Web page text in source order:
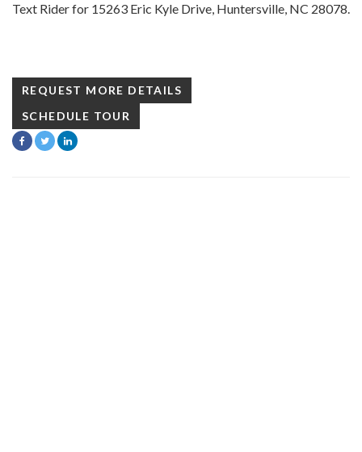
Text Rider for 15263 Eric Kyle Drive, Huntersville, NC 28078.
REQUEST MORE DETAILS
SCHEDULE TOUR